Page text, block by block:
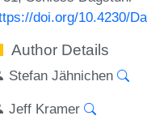
doi.org/10.4230/
Author Details
Stefan Jähnichen
Jeff Kramer